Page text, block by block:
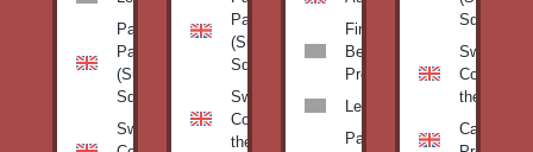
Patty
Pan
(Summer
Squash)
Sweetcorn-
Pan
(Summer
Squash)
Sweetcorn-
Corn on
the cob
Fine
Beans-
Prepack
Leeks
Patty
Squash)
Corn on
the cob
Cabbage-